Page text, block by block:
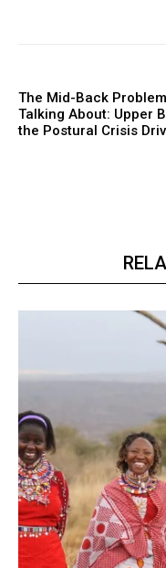
The Mid-Back
Talking About: Upper
the Postural Crisis